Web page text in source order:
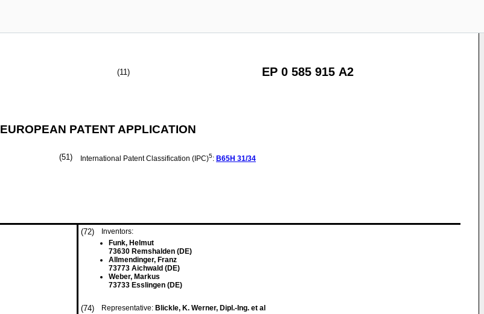
(11) EP 0 585 915 A2
EUROPEAN PATENT APPLICATION
(51) International Patent Classification (IPC)5: B65H 31/34
(72)
Inventors:
Funk, Helmut
73630 Remshalden (DE)
Allmendinger, Franz
73773 Aichwald (DE)
Weber, Markus
73733 Esslingen (DE)
(74) Representative: Blickle, K. Werner, Dipl.-Ing. et al